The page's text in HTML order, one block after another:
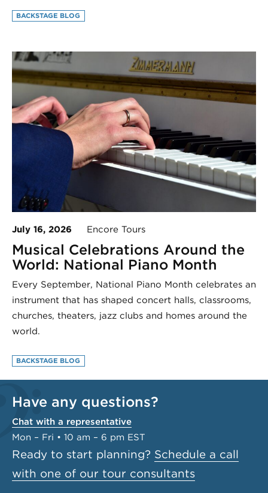
BACKSTAGE BLOG
July 16, 2026 Encore Tours
Musical Celebrations Around the
World: National Piano Month
Every September, National Piano Month celebrates an
instrument that has shaped concert halls, classrooms,
churches, theaters, jazz clubs and homes around the
world.
BACKSTAGE BLOG
Have any questions?
Chat with a representative
Mon – Fri • 10 am – 6 pm EST
Ready to start planning? Schedule a call
with one of our tour consultants